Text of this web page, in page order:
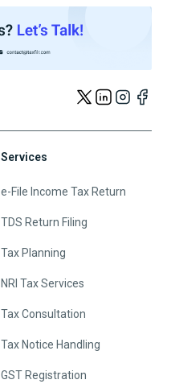
Services
e-File Income Tax Return
TDS Return Filing
Tax Planning
NRI Tax Services
Tax Consultation
Tax Notice Handling
GST Registration